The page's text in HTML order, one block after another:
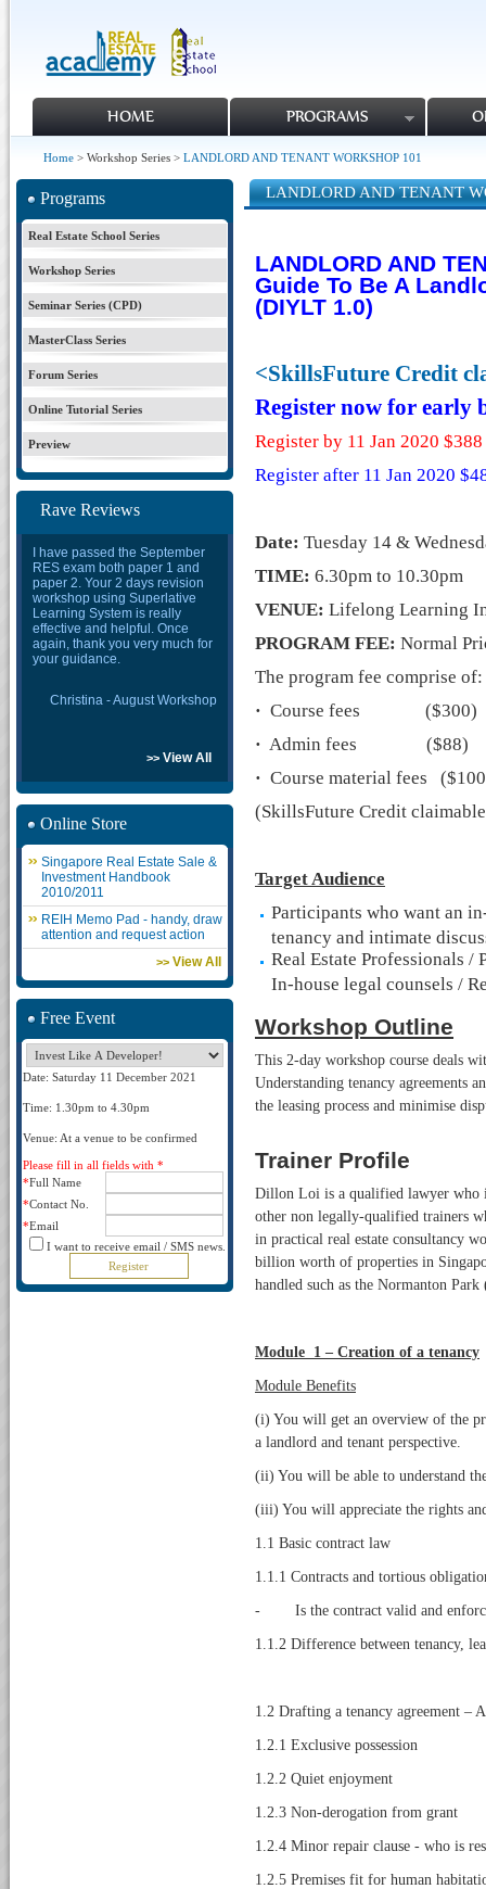
HOME PROGRAMS
Home > Workshop Series > LANDLORD AND TENANT WORKSHOP 101
Programs
Real Estate School Series
Workshop Series
Seminar Series (CPD)
MasterClass Series
Forum Series
Online Tutorial Series
Preview
Rave Reviews
I have passed the September
RES exam both paper 1 and
paper 2. Your 2 days revision
workshop using Superlative
Learning System is really
effective and helpful. Once
again, thank you very much for
your guidance.
Christina - August Workshop
>> View All
Online Store
Singapore Real Estate Sale &
Investment Handbook
2010/2011
REIH Memo Pad - handy, draw
attention and request action
>> View All
Free Event
Date: Saturday 11 December 2021
Time: 1.30pm to 4.30pm
Venue: At a venue to be confirmed
Please fill in all fields with *
*Full Name
*Contact No.
*Email
I want to receive email / SMS news.
LANDLORD AND TENANT
LANDLORD AND
Guide To Be A
(DIYLT 1.0)
<SkillsFuture Credit
Register now for early
Register by 11 Jan 2020 $388
Register after 11 Jan 2020
Date: Tuesday 14 &
TIME: 6.30pm to 10.30pm
VENUE: Lifelong Learning
PROGRAM FEE: Normal
The program fee comprise of:
· Course fees ($300)
· Admin fees ($88)
· Course material fees
(SkillsFuture Credit
Target Audience
Participants who want an
tenancy and intimate
Real Estate Professionals /
In-house legal counsels /
Workshop Outline
This 2-day workshop course deals
Understanding tenancy agreements
the leasing process and minimise
Trainer Profile
Dillon Loi is a qualified lawyer who
other non legally-qualified trainers
in practical real estate consultancy
billion worth of properties in
handled such as the Normanton
Module 1 – Creation of a tenancy
Module Benefits
(i) You will get an overview of the
a landlord and tenant perspective.
(ii) You will be able to understand
(iii) You will appreciate the rights
1.1 Basic contract law
1.1.1 Contracts and tortious
- Is the contract valid and
1.1.2 Difference between tenancy,
1.2 Drafting a tenancy agreement –
1.2.1 Exclusive possession
1.2.2 Quiet enjoyment
1.2.3 Non-derogation from grant
1.2.4 Minor repair clause - who is
1.2.5 Premises fit for human